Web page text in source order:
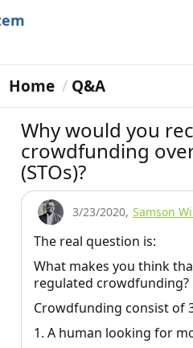
Home Q&A
Why would you
crowdfunding
(STOs)?
3/23/2020, Samson
The real question is:
What makes you think
regulated crowdfunding?
Crowdfunding consist of
1. A human looking for